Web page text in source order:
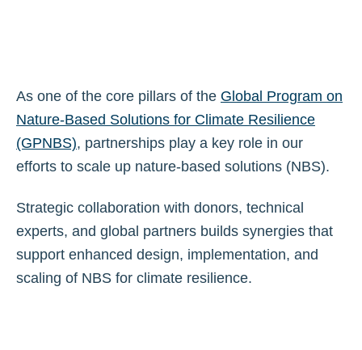
As one of the core pillars of the Global Program on
Nature-Based Solutions for Climate Resilience
(GPNBS), partnerships play a key role in our
efforts to scale up nature-based solutions (NBS).
Strategic collaboration with donors, technical
experts, and global partners builds synergies that
support enhanced design, implementation, and
scaling of NBS for climate resilience.